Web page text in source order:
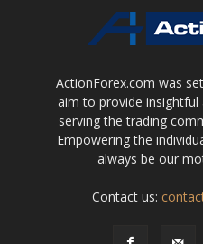
ActionForex.com was
aim to provide
serving the trading
Empowering the
always be our
Contact us: